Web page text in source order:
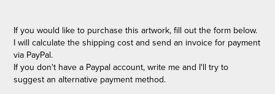
If you would like to purchase this artwork, fill out the form below.
I will calculate the shipping cost and send an invoice for payment
via PayPal.
If you don't have a Paypal account, write me and I'll try to
suggest an alternative payment method.